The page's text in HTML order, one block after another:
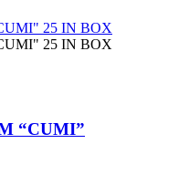
“CUMI”